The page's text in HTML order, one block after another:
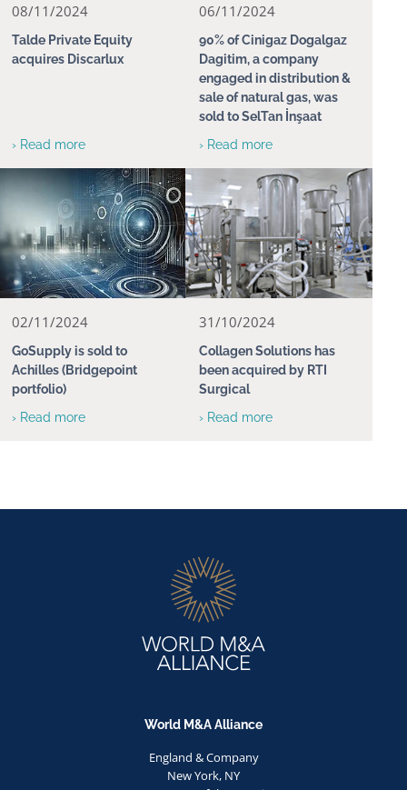
08/11/2024
Talde Private Equity
acquires Discarlux
› Read more
06/11/2024
90% of Cinigaz Dogalgaz
Dagitim, a company
engaged in distribution &
sale of natural gas, was
sold to SelTan İnşaat
› Read more
02/11/2024
GoSupply is sold to
Achilles (Bridgepoint
portfolio)
› Read more
31/10/2024
Collagen Solutions has
been acquired by RTI
Surgical
› Read more
World M&A Alliance
England & Company
New York, NY